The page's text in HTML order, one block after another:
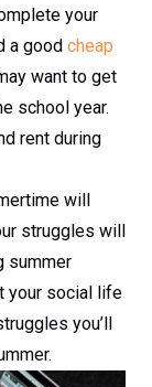
your
a good cheap
want to get
school year.
rent during
will
struggles will
summer
your social life
you’ll